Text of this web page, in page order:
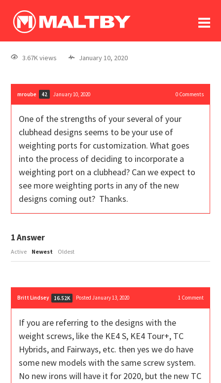
log In
register
3.67K views January 10, 2020
mroube 42 January 10, 2020 0Comments
One of the strengths of your several of your
clubhead designs seems to be your use of
weighting ports for customization. What goes
into the process of deciding to incorporate a
weighting port on a clubhead? Can we expect to
see more weighting ports in any of the new
designs coming out? Thanks.
1Answer
Active Newest Oldest
Britt Lindsey 16.52K Posted January 13, 2020 1Comment
If you are referring to the designs with the
weight screws, like the KE4 S, KE4 Tour+, TC
Hybrids, and Fairways, etc. then yes we do have
some new models with the same screw system.
No new irons will have it for 2020, but the new TC